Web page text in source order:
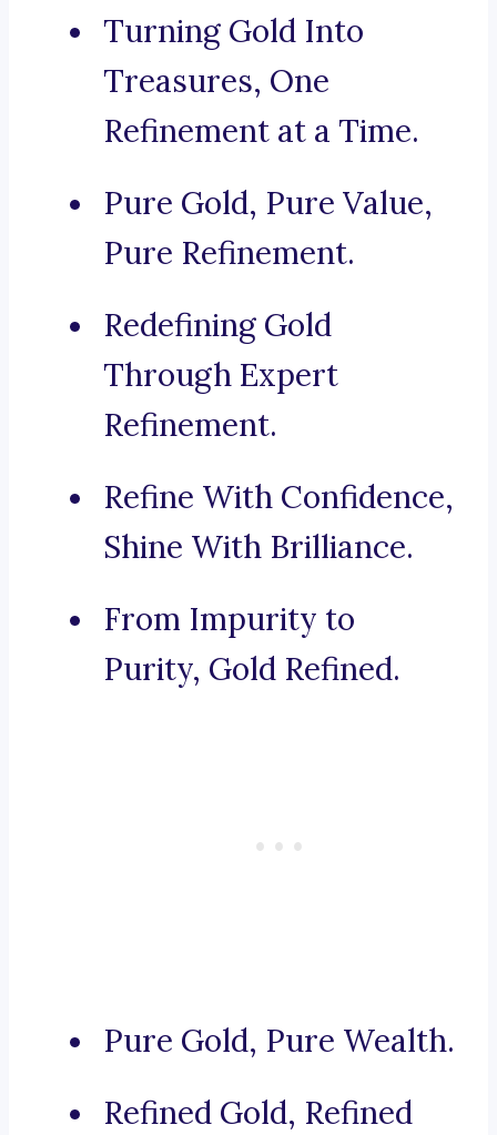
Turning Gold Into
Treasures, One
Refinement at a Time.
Pure Gold, Pure Value,
Pure Refinement.
Redefining Gold
Through Expert
Refinement.
Refine With Confidence,
Shine With Brilliance.
From Impurity to
Purity, Gold Refined.
Pure Gold, Pure Wealth.
Refined Gold, Refined